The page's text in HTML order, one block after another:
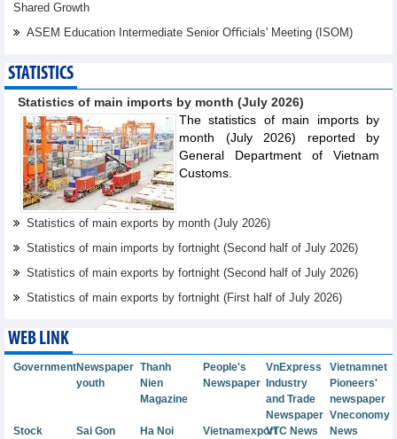
Shared Growth
ASEM Education Intermediate Senior Oﬃcials' Meeting (ISOM)
STATISTICS
Statistics of main imports by month (July 2026)
The statistics of main imports by
month (July 2026) reported by
General Department of Vietnam
Customs.
Statistics of main exports by month (July 2026)
Statistics of main imports by fortnight (Second half of July 2026)
Statistics of main exports by fortnight (Second half of July 2026)
Statistics of main exports by fortnight (First half of July 2026)
WEB LINK
GovernmentNewspaper
youth
Thanh
Nien
Magazine
People's
Newspaper
VnExpress
Vietnamnet
Industry
and Trade
Newspaper
Pioneers'
newspaper
Vneconomy
Stock
Sai Gon
Ha Noi
VietnamexportVTC News
News